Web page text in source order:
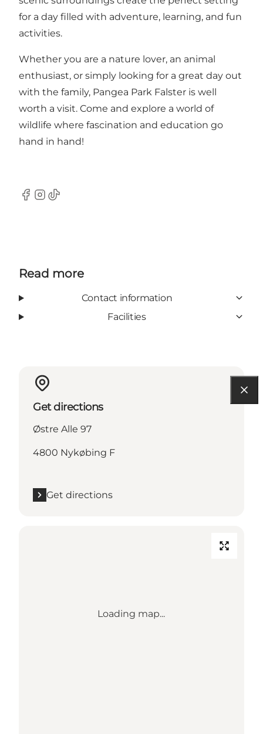
for a day filled with adventure, learning, and fun
activities.
Whether you are a nature lover, an animal
enthusiast, or simply looking for a great day out
with the family, Pangea Park Falster is well
worth a visit. Come and explore a world of
wildlife where fascination and education go
hand in hand!
Facebook
Instagram
TikTok
Read more
Contact information
Facilities
Get directions
Østre Alle 97
4800 Nykøbing F
Get directions
Loading map...